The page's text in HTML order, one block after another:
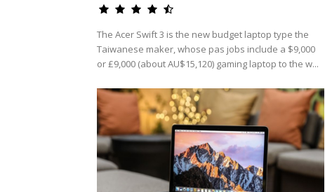
The Acer Swift 3 is the new budget laptop type the
Taiwanese maker, whose pas jobs include a $9,000
or £9,000 (about AU$15,120) gaming laptop to the w...